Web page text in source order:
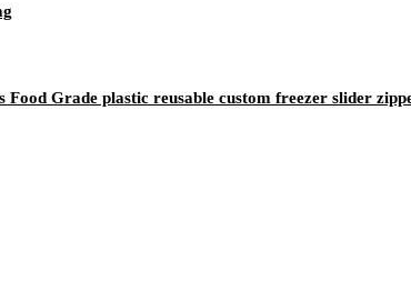
Grade plastic reusable custom freezer slider